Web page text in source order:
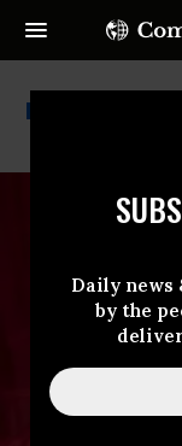
Daily
by the
World